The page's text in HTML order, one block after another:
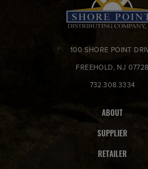
100 SHORE POINT
FREEHOLD, NJ 07728
732.308.3334
ABOUT
SUPPLIER
RETAILER